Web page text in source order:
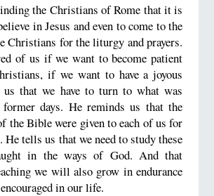
the Christians of Rome that it is
in Jesus and even to come to the
Christians for the liturgy and prayers.
of us if we want to become patient
if we want to have a joyous
that we have to turn to what was
days. He reminds us that the
the Bible were given to each of us for
tells us that we need to study these
in the ways of God. And that
we will also grow in endurance
in our life.